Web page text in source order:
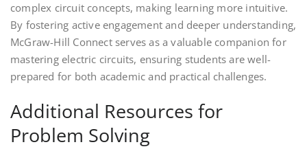
complex circuit concepts, making learning more intuitive.
By fostering active engagement and deeper understanding,
McGraw-Hill Connect serves as a valuable companion for
mastering electric circuits, ensuring students are well-
prepared for both academic and practical challenges.
Additional Resources for
Problem Solving